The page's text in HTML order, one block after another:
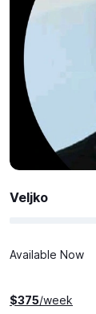
Veljko
Available Now
$375/week